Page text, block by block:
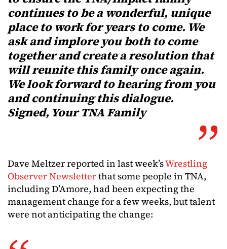
continues to be a wonderful, unique
place to work for years to come. We
ask and implore you both to come
together and create a resolution that
will reunite this family once again.
We look forward to hearing from you
and continuing this dialogue.
Signed, Your TNA Family
Dave Meltzer reported in last week’sWrestling
Observer Newsletterthat some people in TNA,
including D’Amore, had been expecting the
management change for a few weeks, but talent
were not anticipating the change: